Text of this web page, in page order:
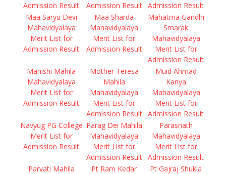
Admission Result
Admission Result
Admission Result
Maa Saryu Devi
Mahavidyalaya
Merit List for
Admission Result
Maa Sharda
Mahavidyalaya
Merit List for
Admission Result
Mahatma Gandhi
Smarak
Mahavidyalaya
Merit List for
Admission Result
Manishi Mahila
Mahavidyalaya
Merit List for
Admission Result
Mother Teresa
Mahila
Mahavidyalaya
Merit List for
Admission Result
Muid Ahmad
Kanya
Mahavidyalaya
Merit List for
Admission Result
Navyug PG College
Merit List for
Admission Result
Parag Dei Mahila
Mahavidyalaya
Merit List for
Admission Result
Parasnath
Mahavidyalaya
Merit List for
Admission Result
Parvati Mahila
Pt Ram Kedar
Pt Gajraj Shukla